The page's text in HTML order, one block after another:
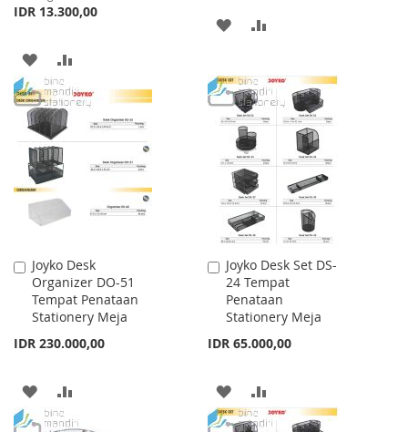
IDR 13.300,00
ADD
TO
WISH
LIST
TO
COMPARE
ADD
WISH
LIST
COMPARE
Joyko Desk
Organizer DO-51
Tempat Penataan
Stationery Meja
IDR 230.000,00
Add
to
Cart
ADD
TO
TO
Joyko Desk Set DS-
24 Tempat
Penataan
Stationery Meja
IDR 65.000,00
Add
to
Cart
ADD
TO
TO